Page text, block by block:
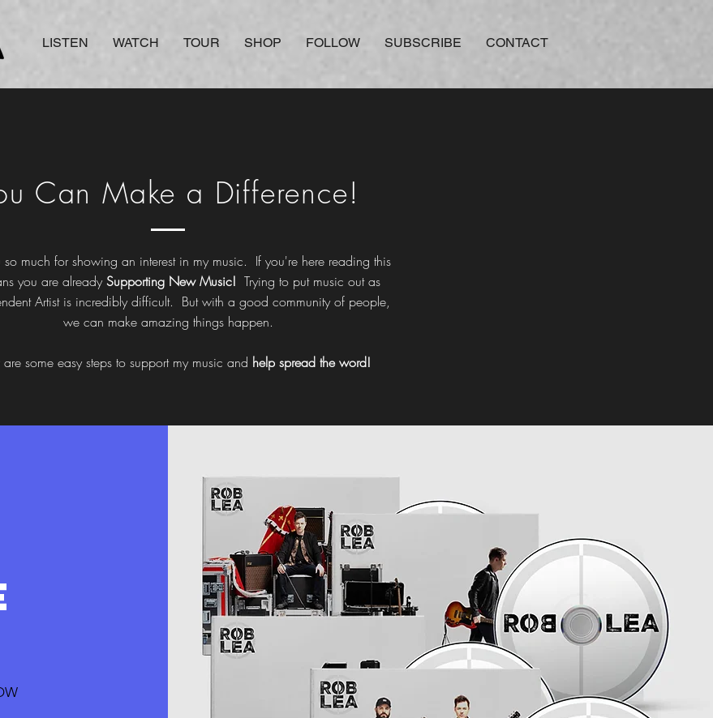
LISTEN WATCH TOUR SHOP FOLLOW SUBSCRIBE CONTACT
Can Make a Difference!
so much for showing an interest in my music. If you're here reading this
you are alreadySupporting New Music! Trying to put music out as
Artist is incredibly difficult. But with a good community of people,
we can make amazing things happen.
some easy steps to support my music and help spread the word!